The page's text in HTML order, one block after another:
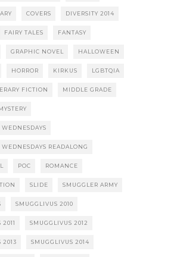
COVERS DIVERSITY 2014
FAIRY TALES FANTASY
GRAPHIC NOVEL HALLOWEEN
HORROR KIRKUS LGBTQIA
FICTION MIDDLE GRADE
MYSTERY
READALONG
POC ROMANCE
SLIDE SMUGGLER ARMY
SMUGGLIVUS 2010
SMUGGLIVUS 2012
2013 SMUGGLIVUS 2014